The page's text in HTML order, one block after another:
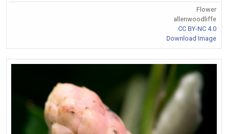
Flower
allenwoodliffe
CC BY-NC 4.0
Download Image